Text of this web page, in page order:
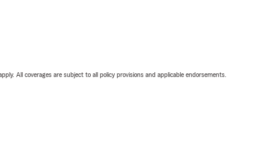
All coverages are subject to all policy provisions and applicable endorsements.